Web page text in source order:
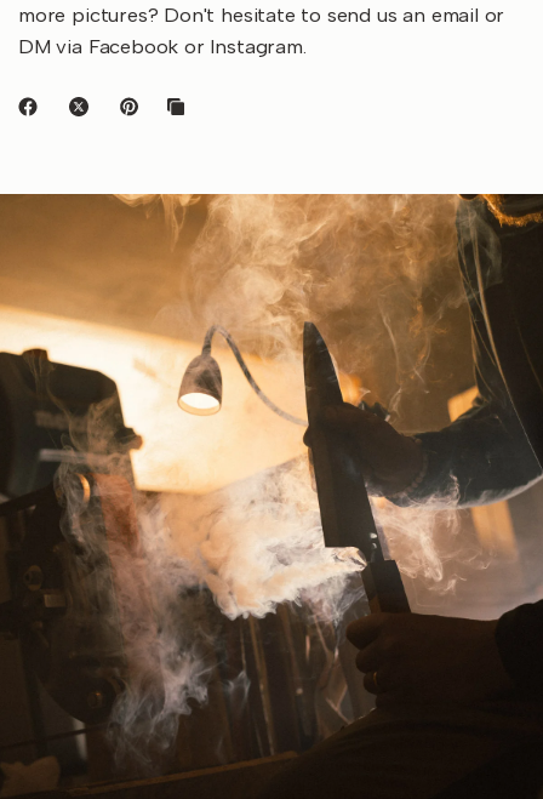
more pictures? Don't hesitate to send us an email or
DM via Facebook or Instagram.